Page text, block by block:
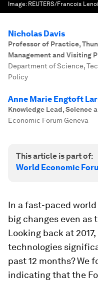
Image: REUTERS/Francois
Nicholas Davis
Professor of Practice,
Management and Visiting
Department of Science,
Policy
Anne Marie Engtoft
Knowledge Lead, Science
Economic Forum Geneva
This article is part of:
World Economic
In a fast-paced
big changes even as
Looking back at
technologies
past 12 months? We
indicating that the